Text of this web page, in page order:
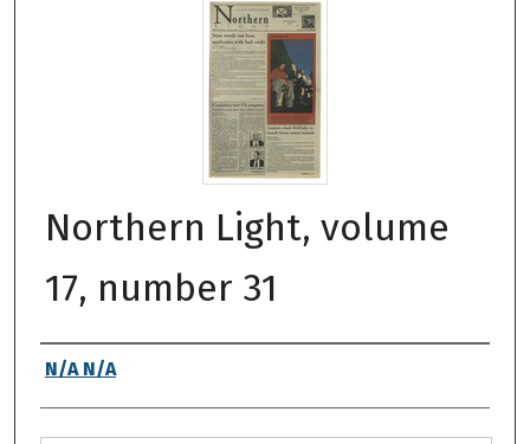
Digital Commons Network™
Northern Light, volume
17, number 31
Authors
N/A N/A